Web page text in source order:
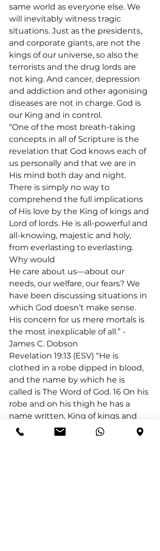
same world as everyone else. We
will inevitably witness tragic
situations. Just as the presidents,
and corporate giants, are not the
kings of our universe, so also the
terrorists and the drug lords are
not king. And cancer, depression
and addiction and other agonising
diseases are not in charge. God is
our King and in control.
“One of the most breath-taking
concepts in all of Scripture is the
revelation that God knows each of
us personally and that we are in
His mind both day and night.
There is simply no way to
comprehend the full implications
of His love by the King of kings and
Lord of lords. He is all-powerful and
all-knowing, majestic and holy,
from everlasting to everlasting.
Why would
He care about us—about our
needs, our welfare, our fears? We
have been discussing situations in
which God doesn’t make sense.
His concern for us mere mortals is
the most inexplicable of all.” -
James C. Dobson
Revelation 19:13 (ESV) “He is
clothed in a robe dipped in blood,
and the name by which he is
called is The Word of God. 16 On his
robe and on his thigh he has a
name written, King of kings and
Lord of lords.